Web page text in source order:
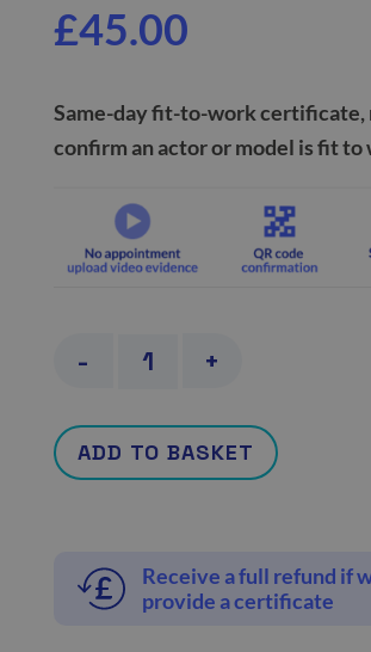
£45.00
Same-dayfit-to-work certificate,
confirm an actor or model is fit to
-
Actor
model
fit-
certificate
quantity
+
ADD TO BASKET
Receive a full refund if
provide a certificate